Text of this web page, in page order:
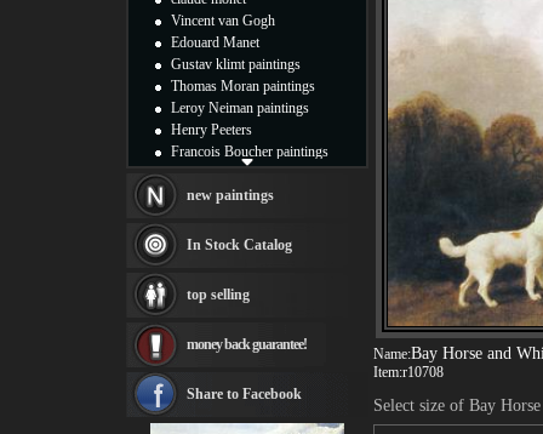
Name:Bay Horse and
Item:r10708
Select size of Bay
Vincent van Gogh
Edouard Manet
Gustav klimt paintings
Thomas Moran paintings
Leroy Neiman paintings
Henry Peeters
Francois Boucher paintings
Thomas Kinkade paintings
Fabian Perez paintings
Albert Bierstadt
canvas print
Frederic Edwin Church
Rembrandt Paintings
see more artists
new paintings
In Stock Catalog
top selling
money back guarantee!
Share to Facebook